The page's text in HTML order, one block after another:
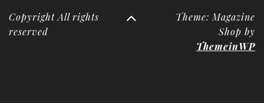
Copyright All rights
reserved
Theme: Magazine
Shop by
ThemeinWP